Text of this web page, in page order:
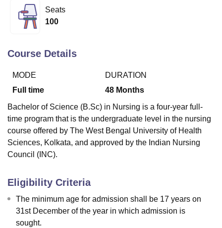
Lucknow
University
Calcutta University
UPES DehradunAmity University Noida
Vellore Institute of Technology, Vellore
College Of Nursing, MumbaiICT Mumbai
Christian College
Loyola CollegeCrescent College
SciencesCompetition Pharmacy Animation and Design
ReviewsAmrita Vishwa Vidyapeetham ReviewsIBS Hyderabad
Seats
100
Course Details
MODE
Full time
DURATION
48 Months
Bachelor of Science (B.Sc) in Nursing is a four-year full-
time program that is the undergraduate level in the nursing
course offered by The West Bengal University of Health
Sciences, Kolkata, and approved by the Indian Nursing
Council (INC).
Eligibility Criteria
The minimum age for admission shall be 17 years on
31st December of the year in which admission is
sought.